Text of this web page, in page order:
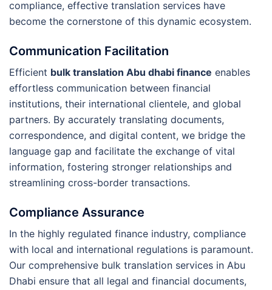
compliance, effective translation services have
become the cornerstone of this dynamic ecosystem.
Communication Facilitation
Efficient bulk translation Abu dhabi finance enables
effortless communication between financial
institutions, their international clientele, and global
partners. By accurately translating documents,
correspondence, and digital content, we bridge the
language gap and facilitate the exchange of vital
information, fostering stronger relationships and
streamlining cross-border transactions.
Compliance Assurance
In the highly regulated finance industry, compliance
with local and international regulations is paramount.
Our comprehensive bulk translation services in Abu
Dhabi ensure that all legal and financial documents,